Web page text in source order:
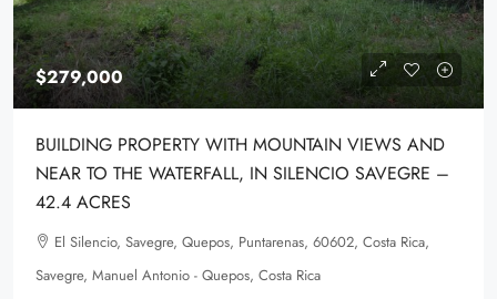
$279,000
BUILDING PROPERTY WITH MOUNTAIN VIEWS AND
NEAR TO THE WATERFALL, IN SILENCIO SAVEGRE –
42.4 ACRES
El Silencio, Savegre, Quepos, Puntarenas, 60602, Costa Rica,
Savegre, Manuel Antonio - Quepos, Costa Rica